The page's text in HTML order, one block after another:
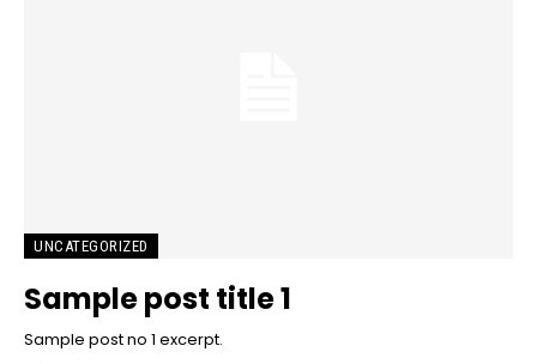
UNCATEGORIZED
Sample post title 1
Sample post no 1 excerpt.